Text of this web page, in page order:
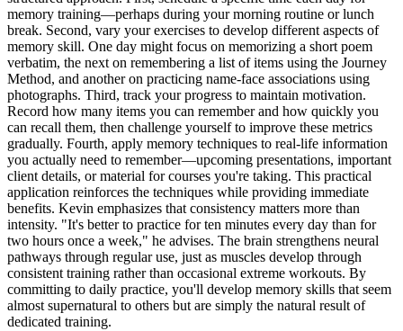
memory training—perhaps during your morning routine or lunch
break. Second, vary your exercises to develop different aspects of
memory skill. One day might focus on memorizing a short poem
verbatim, the next on remembering a list of items using the Journey
Method, and another on practicing name-face associations using
photographs. Third, track your progress to maintain motivation.
Record how many items you can remember and how quickly you
can recall them, then challenge yourself to improve these metrics
gradually. Fourth, apply memory techniques to real-life information
you actually need to remember—upcoming presentations, important
client details, or material for courses you're taking. This practical
application reinforces the techniques while providing immediate
benefits. Kevin emphasizes that consistency matters more than
intensity. "It's better to practice for ten minutes every day than for
two hours once a week," he advises. The brain strengthens neural
pathways through regular use, just as muscles develop through
consistent training rather than occasional extreme workouts. By
committing to daily practice, you'll develop memory skills that seem
almost supernatural to others but are simply the natural result of
dedicated training.